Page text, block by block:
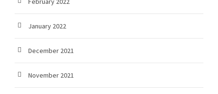
January 2022
December 2021
November 2021